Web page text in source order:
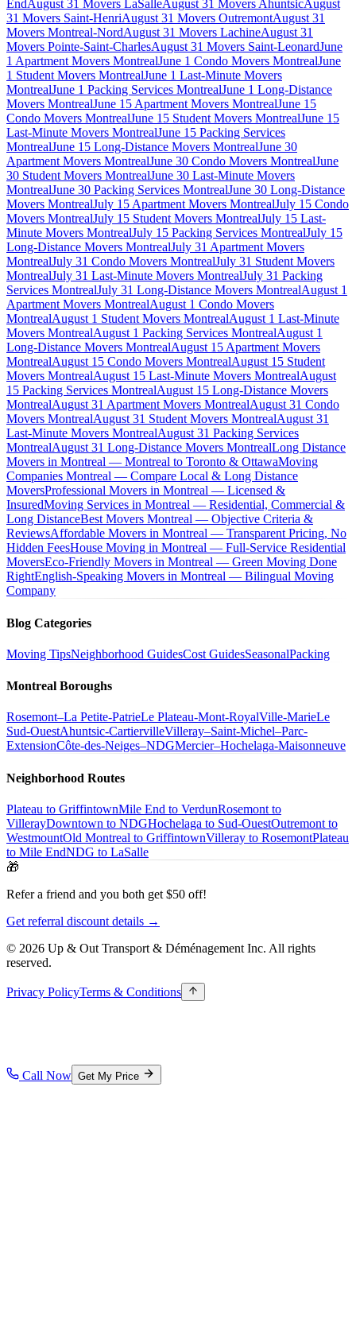
EndAugust 31 Movers LaSalleAugust 31 Movers AhuntsicAugust
31 Movers Saint-HenriAugust 31 Movers OutremontAugust 31
Movers Montreal-NordAugust 31 Movers LachineAugust 31
Movers Pointe-Saint-CharlesAugust 31 Movers Saint-LeonardJune
1 Apartment Movers MontrealJune 1 Condo Movers MontrealJune
1 Student Movers MontrealJune 1 Last-Minute Movers
MontrealJune 1 Packing Services MontrealJune 1 Long-Distance
Movers MontrealJune 15 Apartment Movers MontrealJune 15
Condo Movers MontrealJune 15 Student Movers MontrealJune 15
Last-Minute Movers MontrealJune 15 Packing Services
MontrealJune 15 Long-Distance Movers MontrealJune 30
Apartment Movers MontrealJune 30 Condo Movers MontrealJune
30 Student Movers MontrealJune 30 Last-Minute Movers
MontrealJune 30 Packing Services MontrealJune 30 Long-Distance
Movers MontrealJuly 15 Apartment Movers MontrealJuly 15 Condo
Movers MontrealJuly 15 Student Movers MontrealJuly 15 Last-
Minute Movers MontrealJuly 15 Packing Services MontrealJuly 15
Long-Distance Movers MontrealJuly 31 Apartment Movers
MontrealJuly 31 Condo Movers MontrealJuly 31 Student Movers
MontrealJuly 31 Last-Minute Movers MontrealJuly 31 Packing
Services MontrealJuly 31 Long-Distance Movers MontrealAugust 1
Apartment Movers MontrealAugust 1 Condo Movers
MontrealAugust 1 Student Movers MontrealAugust 1 Last-Minute
Movers MontrealAugust 1 Packing Services MontrealAugust 1
Long-Distance Movers MontrealAugust 15 Apartment Movers
MontrealAugust 15 Condo Movers MontrealAugust 15 Student
Movers MontrealAugust 15 Last-Minute Movers MontrealAugust
15 Packing Services MontrealAugust 15 Long-Distance Movers
MontrealAugust 31 Apartment Movers MontrealAugust 31 Condo
Movers MontrealAugust 31 Student Movers MontrealAugust 31
Last-Minute Movers MontrealAugust 31 Packing Services
MontrealAugust 31 Long-Distance Movers MontrealLong Distance
Movers in Montreal — Montreal to Toronto & OttawaMoving
Companies Montreal — Compare Local & Long Distance
MoversProfessional Movers in Montreal — Licensed &
InsuredMoving Services in Montreal — Residential, Commercial &
Long DistanceBest Movers Montreal — Objective Criteria &
ReviewsAffordable Movers in Montreal — Transparent Pricing, No
Hidden FeesHouse Moving in Montreal — Full-Service Residential
MoversEco-Friendly Movers in Montreal — Green Moving Done
RightEnglish-Speaking Movers in Montreal — Bilingual Moving
Company
Blog Categories
Moving TipsNeighborhood GuidesCost GuidesSeasonalPacking
Montreal Boroughs
Rosemont–La Petite-PatrieLe Plateau-Mont-RoyalVille-MarieLe
Sud-OuestAhuntsic-CartiervilleVilleray–Saint-Michel–Parc-
ExtensionCôte-des-Neiges–NDGMercier–Hochelaga-Maisonneuve
Neighborhood Routes
Plateau to GriffintownMile End to VerdunRosemont to
VillerayDowntown to NDGHochelaga to Sud-OuestOutremont to
WestmountOld Montreal to GriffintownVilleray to RosemontPlateau
to Mile EndNDG to LaSalle
🎁
Refer a friend and you both get $50 off!
Get referral discount details →
© 2026 Up & Out Transport & Déménagement Inc. All rights
reserved.
Privacy PolicyTerms & Conditions
Call Now Get My Price